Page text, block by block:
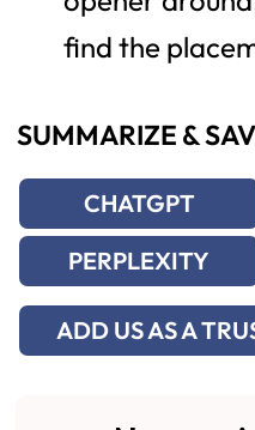
find the
SUMMARIZE &
CHATGPT
PERPLEXITY
ADD US AS A